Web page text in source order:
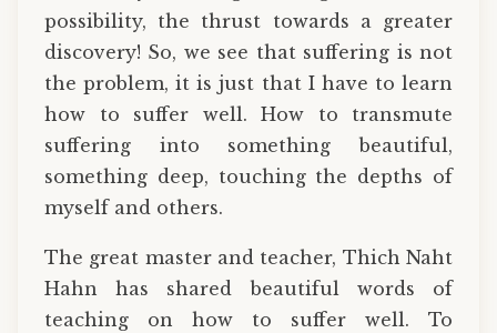
possibility, the thrust towards a greater
discovery! So, we see that suffering is not
the problem, it is just that I have to learn
how to suffer well. How to transmute
suffering into something beautiful,
something deep, touching the depths of
myself and others.
The great master and teacher, Thich Naht
Hahn has shared beautiful words of
teaching on how to suffer well. To